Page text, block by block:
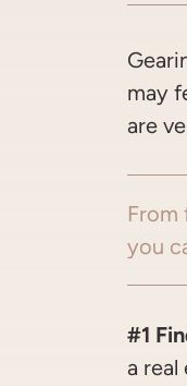
may
are
From
you
#1
a real